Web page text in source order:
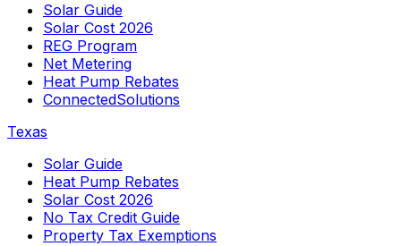
Solar Guide
Solar Cost 2026
REG Program
Net Metering
Heat Pump Rebates
ConnectedSolutions
Texas
Solar Guide
Heat Pump Rebates
Solar Cost 2026
No Tax Credit Guide
Property Tax Exemptions